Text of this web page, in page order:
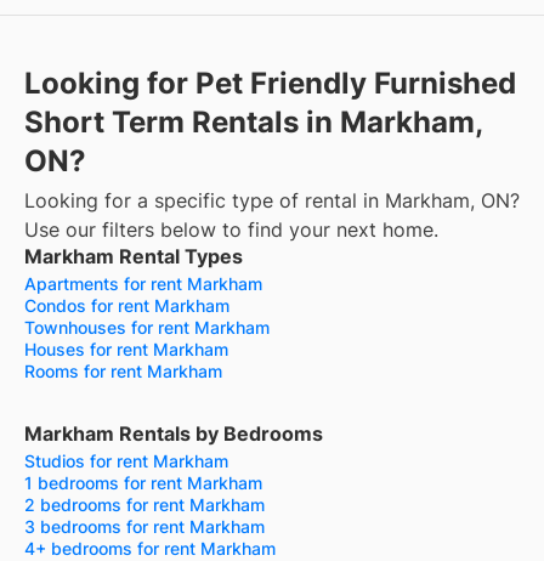
Looking for Pet Friendly Furnished
Short Term Rentals in Markham,
ON?
Looking for a specific type of rental in Markham, ON?
Use our filters below to find your next home.
Markham Rental Types
Apartments for rent Markham
Condos for rent Markham
Townhouses for rent Markham
Houses for rent Markham
Rooms for rent Markham
Markham Rentals by Bedrooms
Studios for rent Markham
1 bedrooms for rent Markham
2 bedrooms for rent Markham
3 bedrooms for rent Markham
4+ bedrooms for rent Markham